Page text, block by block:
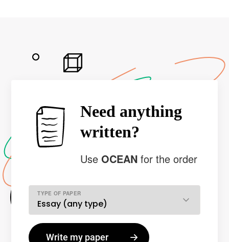
Need anything
written?
UseOCEANfor the order
TYPE OF PAPER